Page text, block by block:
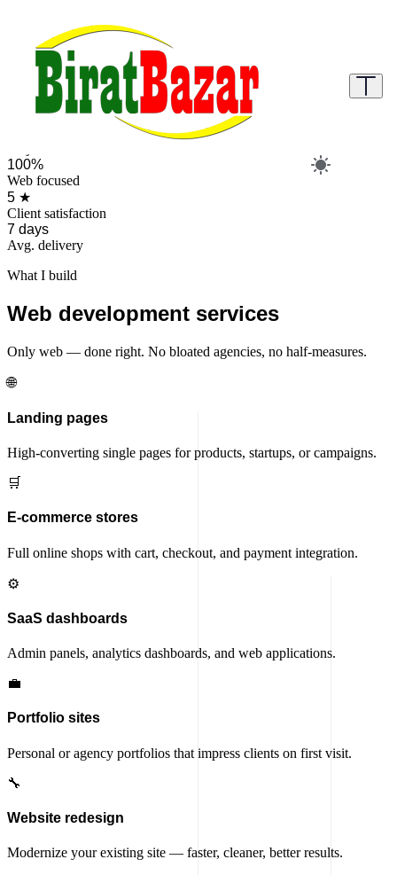
Web Development Services
Browse ready-made projects to buy instantly or order a fully custom
website or make an appointment.
Browse projects Direct Order 📅 Make an appointment
100%
Web focused
5 ★
Client satisfaction
7 days
Avg. delivery
What I build
Web development services
Only web — done right. No bloated agencies, no half-measures.
🌐
Landing pages
High-converting single pages for products, startups, or campaigns.
🛒
E-commerce stores
Full online shops with cart, checkout, and payment integration.
⚙️
SaaS dashboards
Admin panels, analytics dashboards, and web applications.
💼
Portfolio sites
Personal or agency portfolios that impress clients on first visit.
🔧
Website redesign
Modernize your existing site — faster, cleaner, better results.